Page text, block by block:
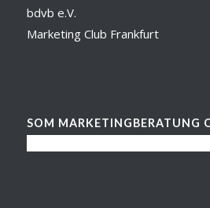
bdvb e.V.
Marketing Club Frankfurt
SOM MARKETINGBERATUNG